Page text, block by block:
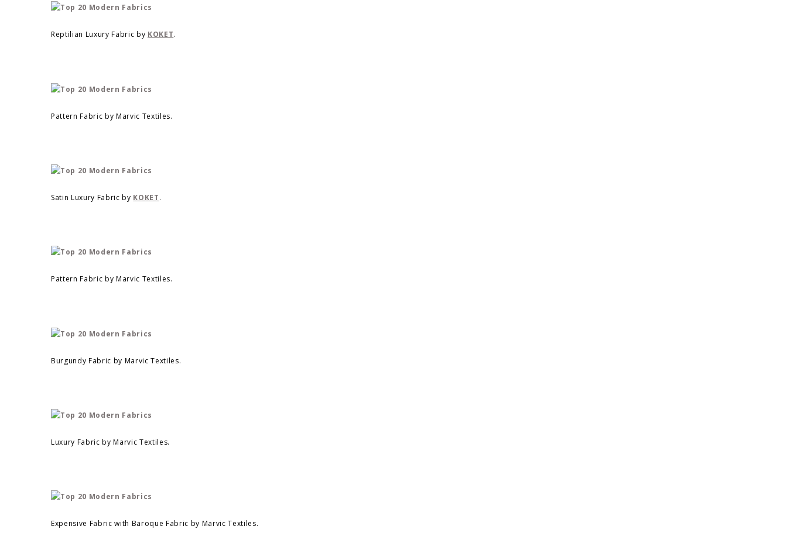
Reptilian Luxury Fabric by KOKET.
Pattern Fabric by Marvic Textiles.
Satin Luxury Fabric by KOKET.
Pattern Fabric by Marvic Textiles.
Burgundy Fabric by Marvic Textiles.
Luxury Fabric by Marvic Textiles.
Expensive Fabric with Baroque Fabric by Marvic Textiles.